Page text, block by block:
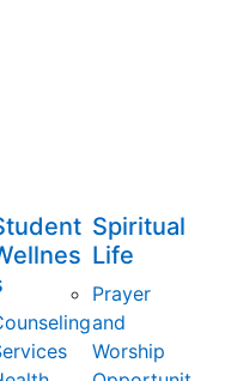
Spiritual
Life
Prayer
and
Worship